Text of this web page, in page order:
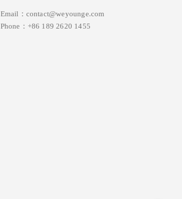
Email：contact@weyounge.com
Phone：+86 189 2620 1455